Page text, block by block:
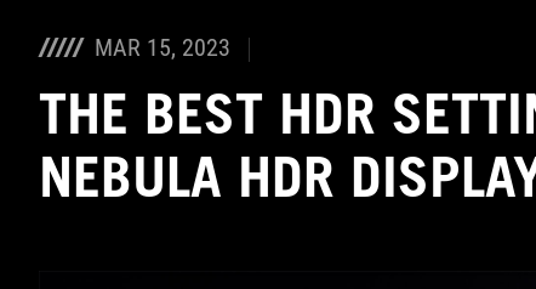
MAR 15, 2023
THE BEST HDR
NEBULA HDR